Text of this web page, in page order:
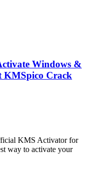
Windows &
KMSpico Crack
KMS Activator for
way to activate your